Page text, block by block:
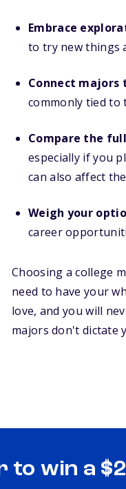
Embrace
to try new things
Connect majors
commonly tied to
Compare the
especially if you
can also affect
Weigh your
career
Choosing a college
need to have your
love, and you will
majors don't dictate
to win a